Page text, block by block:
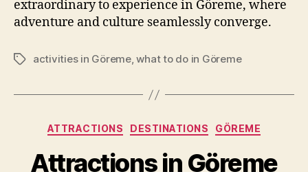
extraordinary to experience in Göreme, where
adventure and culture seamlessly converge.
Tagsactivities in Göreme,what to do in Göreme
Categories
ATTRACTIONS DESTINATIONS GÖREME
Attractions in Göreme